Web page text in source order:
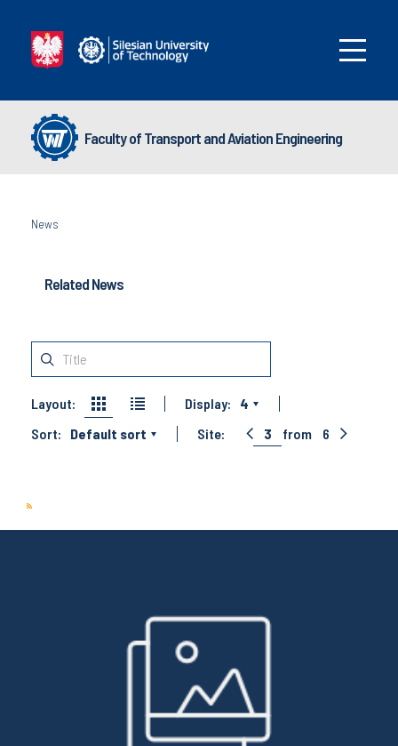
Faculty of Transport and Aviation Engineering
News
Related News
Layout: Display:
4
Sort:
Default sort Site: 3 from 6